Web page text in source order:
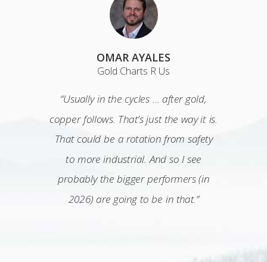
“Usually in the cycles … after gold,
copper follows. That’s just the way it is.
That could be a rotation from safety
to more industrial. And so I see
probably the bigger performers (in
2026) are going to be in that.”
OMAR AYALES
Gold Charts R Us